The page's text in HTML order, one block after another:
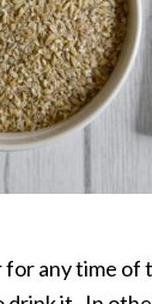
any time of